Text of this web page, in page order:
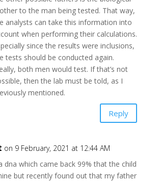
to the man being tested. That way,
analysts can take this information into
when performing their calculations.
since the results were inclusions,
tests should be conducted again.
both men would test. If that’s not
then the lab must be told, as I
mentioned.
Reply
on 9 February, 2021 at 12:44 AM
dna which came back 99% that the child
but recently found out that my father